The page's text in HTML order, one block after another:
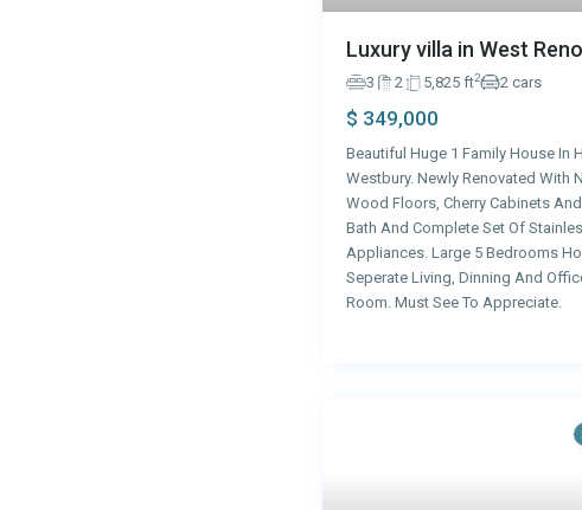
Luxury villa in West Reno
3 2 5,825 ft2 2 cars
$ 349,000
Beautiful Huge 1 Family House In
Westbury. Newly Renovated With
Wood Floors, Cherry Cabinets
Bath And Complete Set Of
Appliances. Large 5 Bedrooms
Seperate Living, Dinning And
Room. Must See To Appreciate.